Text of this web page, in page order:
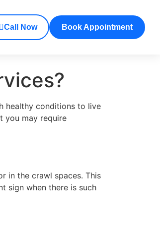
Call Now Book Appointment
healthy conditions to live
you may require
in the crawl spaces. This
sign when there is such